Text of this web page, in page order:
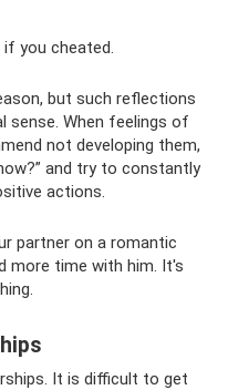
you cheated.
but such reflections
sense. When feelings of
not developing them,
and try to constantly
actions.
partner on a romantic
more time with him. It's
It is difficult to get